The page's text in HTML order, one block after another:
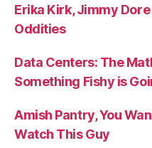
Erika Kirk, Jimmy Dore
Oddities
Data Centers: The
Something Fishy is
Amish Pantry, You
Watch This Guy